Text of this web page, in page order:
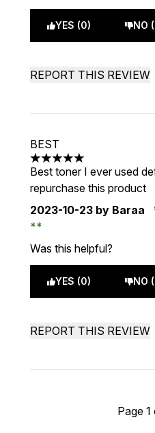
YES (0) NO
REPORT THIS REVIEW
BEST
5 stars out of a maximum
Best toner I ever used
repurchase this product
2023-10-23 by Baraa
Was this helpful?
YES (0) NO
REPORT THIS REVIEW
Page